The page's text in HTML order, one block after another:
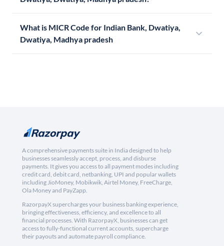
What is MICR Code for Indian Bank, Dwatiya,
Dwatiya, Madhya pradesh
A comprehensive payments suite in India designed to help
businesses seamlessly accept, process, and disburse
payments. It gives you access to all payment modes including
credit card, debit card, netbanking, UPI and popular wallets
including JioMoney, Mobikwik, Airtel Money, FreeCharge,
Ola Money and PayZapp.
RazorpayX supercharges your business banking experience,
bringing effectiveness, efficiency, and excellence to all
financial processes. With RazorpayX, businesses can get
access to fully-functional current accounts, supercharge
their payouts and automate payroll compliance.